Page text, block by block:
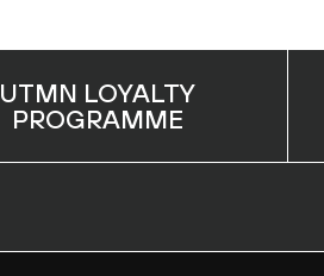
UTMN LOYALTY
PROGRAMME